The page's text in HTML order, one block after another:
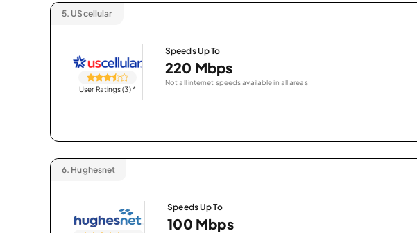
5. UScellular
User Ratings (3)*
Speeds Up To
220 Mbps
Not all internet speeds available in all areas.
6. Hughesnet
Speeds Up To
100 Mbps